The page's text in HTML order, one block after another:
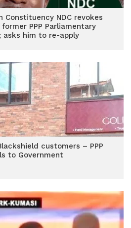
Constituency NDC revokes
PPP Parliamentary
asks him to re-apply
customers – PPP
to Government